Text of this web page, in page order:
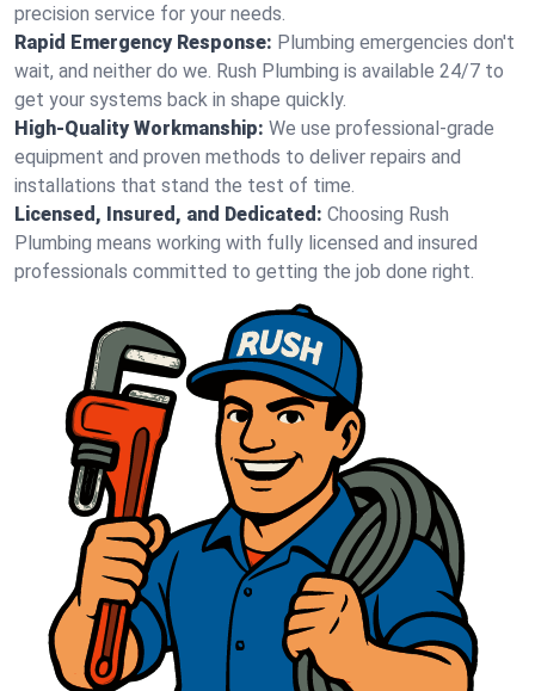
precision service for your needs.
Rapid Emergency Response: Plumbing emergencies don't
wait, and neither do we. Rush Plumbing is available 24/7 to
get your systems back in shape quickly.
High-Quality Workmanship: We use professional-grade
equipment and proven methods to deliver repairs and
installations that stand the test of time.
Licensed, Insured, and Dedicated: Choosing Rush
Plumbing means working with fully licensed and insured
professionals committed to getting the job done right.